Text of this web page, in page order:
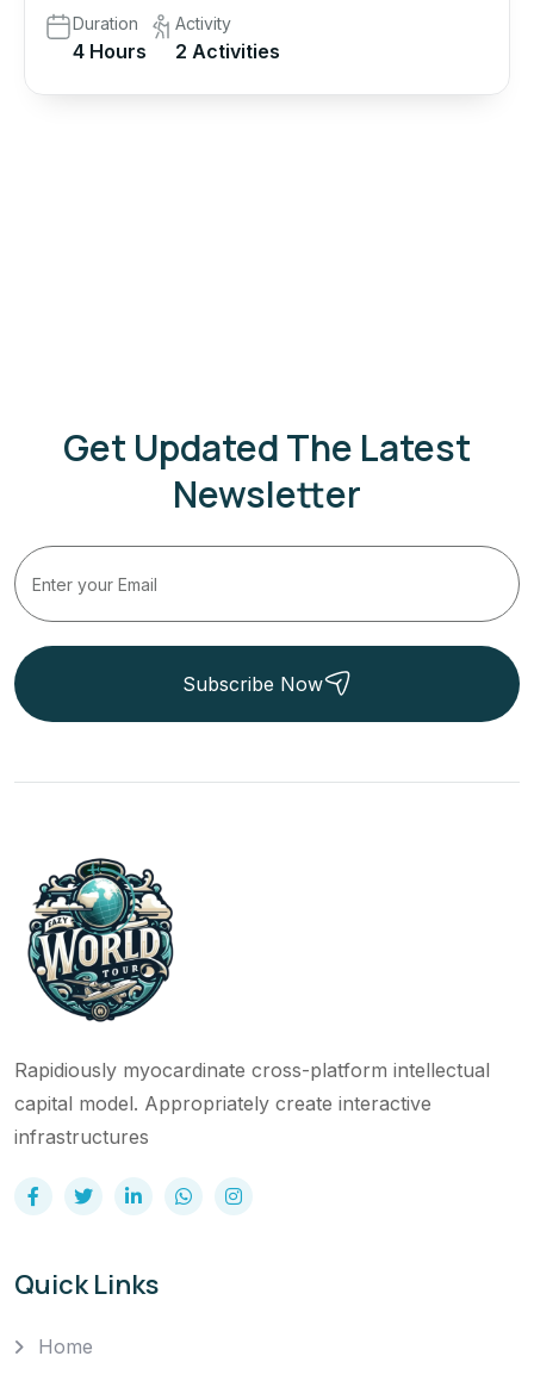
Duration
4 Hours
Activity
2 Activities
Get Updated The Latest
Newsletter
Subscribe Now
Rapidiously myocardinate cross-platform intellectual
capital model. Appropriately create interactive
infrastructures
Quick Links
Home